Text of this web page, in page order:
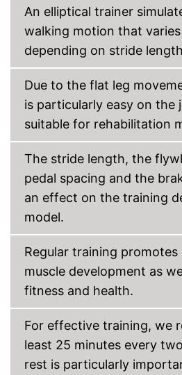
Shipping (Amazon)
see
An elliptical trainer
walking motion that
depending on stride
Due to the flat leg
is particularly easy on the
suitable for rehabilitation
The stride length, the
pedal spacing and the
an effect on the training
model.
Regular training promotes
muscle development as
fitness and health.
For effective training, we
least 25 minutes every
rest is particularly